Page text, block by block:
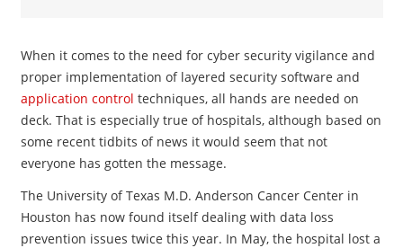
When it comes to the need for cyber security vigilance and
proper implementation of layered security software and
application control techniques, all hands are needed on
deck. That is especially true of hospitals, although based on
some recent tidbits of news it would seem that not
everyone has gotten the message.
The University of Texas M.D. Anderson Cancer Center in
Houston has now found itself dealing with data loss
prevention issues twice this year. In May, the hospital lost a